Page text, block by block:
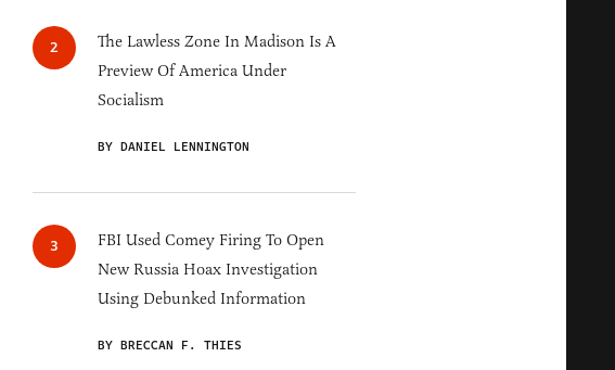
The Lawless Zone In Madison Is A
Preview Of America Under
Socialism
BY DANIEL LENNINGTON
FBI Used Comey Firing To Open
New Russia Hoax Investigation
Using Debunked Information
BY BRECCAN F. THIES